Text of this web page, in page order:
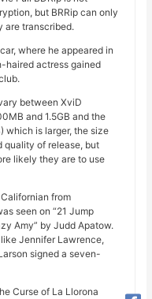
but BRRip can only
are transcribed.
where he appeared in
haired actress gained
between XviD
and 1.5GB and the
which is larger, the size
quality of release, but
likely they are to use
from
seen on “21 Jump
Amy” by Judd Apatow.
Jennifer Lawrence,
signed a seven-
Curse of La Llorona